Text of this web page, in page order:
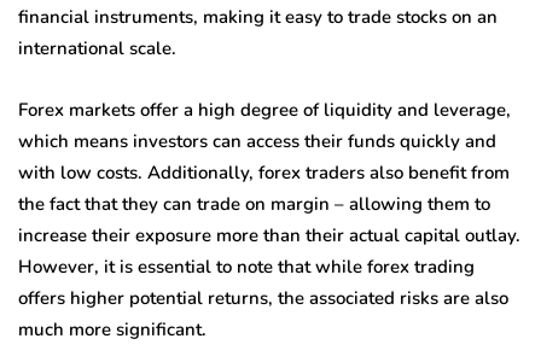
financial instruments, making it easy to trade stocks on an
international scale.
Forex markets offer a high degree of liquidity and leverage,
which means investors can access their funds quickly and
with low costs. Additionally, forex traders also benefit from
the fact that they can trade on margin – allowing them to
increase their exposure more than their actual capital outlay.
However, it is essential to note that while forex trading
offers higher potential returns, the associated risks are also
much more significant.